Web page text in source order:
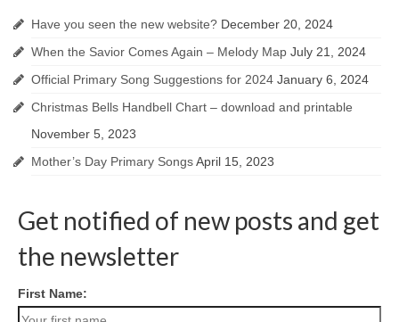
Have you seen the new website? December 20, 2024
When the Savior Comes Again – Melody Map July 21, 2024
Official Primary Song Suggestions for 2024 January 6, 2024
Christmas Bells Handbell Chart – download and printable
November 5, 2023
Mother’s Day Primary SongsApril 15, 2023
Get notified of new posts and get
the newsletter
First Name: